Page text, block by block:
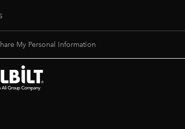
My Personal Information